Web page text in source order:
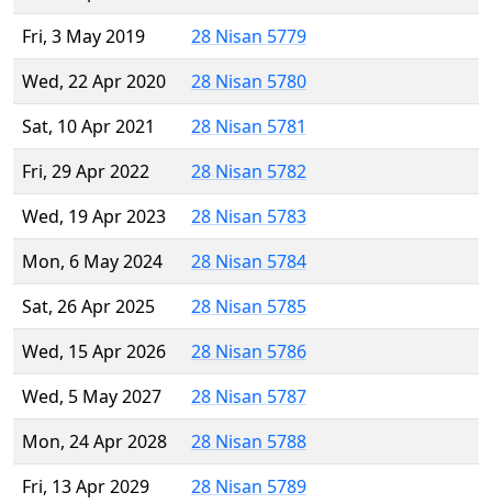
Fri, 3 May 2019
28 Nisan 5779
Wed, 22 Apr 2020
28 Nisan 5780
Sat, 10 Apr 2021
28 Nisan 5781
Fri, 29 Apr 2022
28 Nisan 5782
Wed, 19 Apr 2023
28 Nisan 5783
Mon, 6 May 2024
28 Nisan 5784
Sat, 26 Apr 2025
28 Nisan 5785
Wed, 15 Apr 2026
28 Nisan 5786
Wed, 5 May 2027
28 Nisan 5787
Mon, 24 Apr 2028
28 Nisan 5788
Fri, 13 Apr 2029
28 Nisan 5789